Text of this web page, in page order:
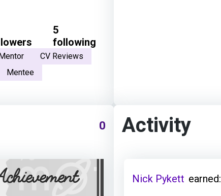
5
following
CV Reviews
Mentee
0 Activity
Nick Pykett earned: